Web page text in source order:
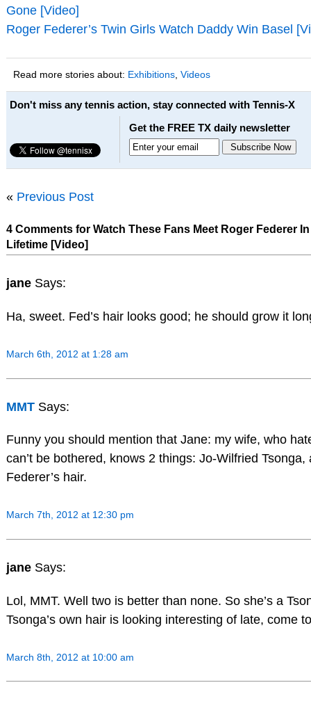
Gone [Video]
Roger Federer’s Twin Girls Watch Daddy Win Basel
Read more stories about: Exhibitions, Videos
Don't miss any tennis action, stay connected with Tennis-X
Get the FREE TX daily newsletter
« Previous Post
4 Comments for Watch These Fans Meet Roger Federer
Lifetime [Video]
jane Says:
Ha, sweet. Fed’s hair looks good; he should grow it
March 6th, 2012 at 1:28 am
MMT Says:
Funny you should mention that Jane: my wife, who
can’t be bothered, knows 2 things: Jo-Wilfried Tsonga,
Federer’s hair.
March 7th, 2012 at 12:30 pm
jane Says:
Lol, MMT. Well two is better than none. So she’s a
Tsonga’s own hair is looking interesting of late, come
March 8th, 2012 at 10:00 am